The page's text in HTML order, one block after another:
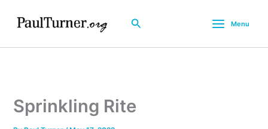
Search Menu
Sprinkling Rite